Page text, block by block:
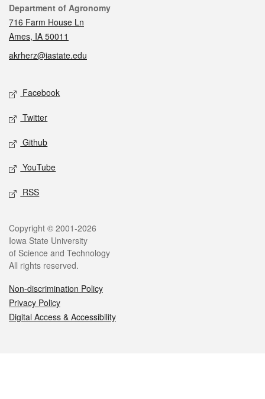
Contact
Department of Agronomy
716 Farm House Ln
Ames, IA 50011
akrherz@iastate.edu
Social media
Facebook
Twitter
Github
YouTube
RSS
Legal
Copyright © 2001-2026
Iowa State University
of Science and Technology
All rights reserved.
Non-discrimination Policy
Privacy Policy
Digital Access & Accessibility